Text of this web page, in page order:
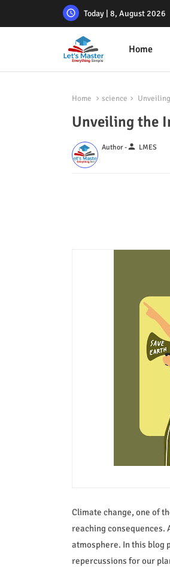
Today | 8, August 2026
Home
Home science
Unveiling the
Author -person LMES
Climate change, one of
reaching consequences.
atmosphere. In this blog
repercussions for our